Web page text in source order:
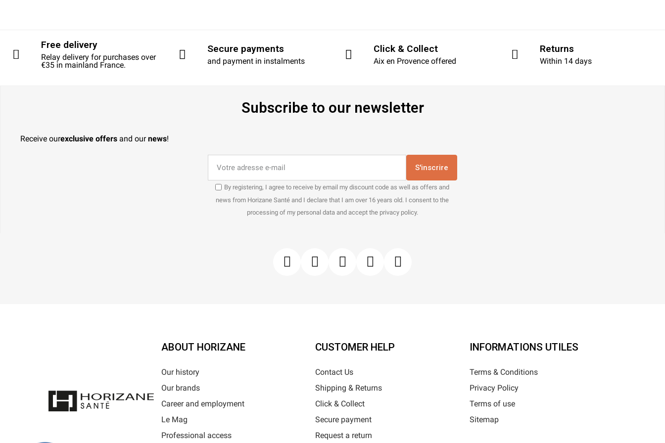
Free delivery
Relay delivery for purchases over
€35 in mainland France.
Secure payments
and payment in instalments
Click & Collect
Aix en Provence offered
Returns
Within 14 days
Subscribe to our newsletter
Receive ourexclusive offers and ournews!
S'inscrire
By registering, I agree to receive by email my discount code as well as offers and
news from Horizane Santé and I declare that I am over 16 years old. I consent to the
processing of my personal data and accept the privacy policy.
ABOUT HORIZANE
Our history
Our brands
Career and employment
Le Mag
Professional access
CUSTOMER HELP
Contact Us
Shipping & Returns
Click & Collect
Secure payment
Request a return
INFORMATIONS UTILES
Terms & Conditions
Privacy Policy
Terms of use
Sitemap